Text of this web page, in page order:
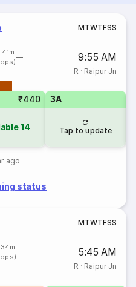
MTWTFSS
9:55 AM
R · Raipur Jn
₹440
14
ago
3A
Tap to update
status
MTWTFSS
5:45 AM
R · Raipur Jn